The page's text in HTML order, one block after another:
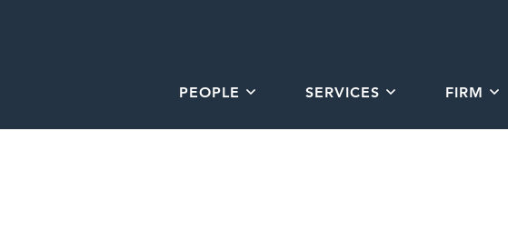
PEOPLE SERVICES FIRM